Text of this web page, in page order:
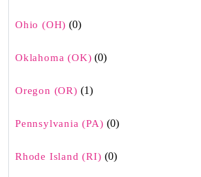
Ohio (OH) (0)
Oklahoma (OK) (0)
Oregon (OR) (1)
Pennsylvania (PA) (0)
Rhode Island (RI) (0)